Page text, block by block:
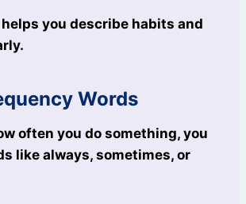
you describe habits and
Words
often you do something, you
like always, sometimes, or